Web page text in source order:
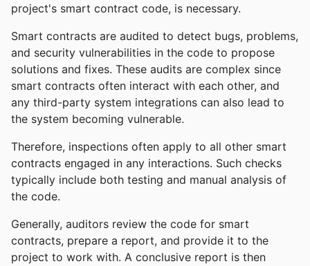
project's smart contract code, is necessary.
Smart contracts are audited to detect bugs, problems,
and security vulnerabilities in the code to propose
solutions and fixes. These audits are complex since
smart contracts often interact with each other, and
any third-party system integrations can also lead to
the system becoming vulnerable.
Therefore, inspections often apply to all other smart
contracts engaged in any interactions. Such checks
typically include both testing and manual analysis of
the code.
Generally, auditors review the code for smart
contracts, prepare a report, and provide it to the
project to work with. A conclusive report is then